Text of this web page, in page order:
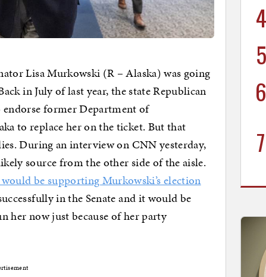
Lisa Murkowski (R – Alaska) was going
in July of last year, the state Republican
endorse former Department of
to replace her on the ticket. But that
During an interview on CNN yesterday,
source from the other side of the aisle.
be supporting Murkowski’s election
in the Senate and it would be
her now just because of her party
4
5
6
7